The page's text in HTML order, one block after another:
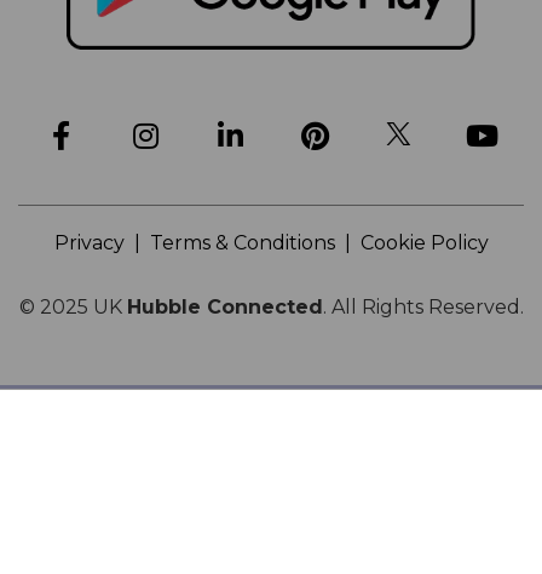
Privacy| Terms & Conditions| Cookie Policy
© 2025 UK Hubble Connected. All Rights Reserved.